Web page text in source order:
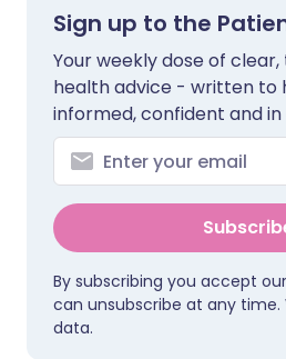
Sign up to the
Your weekly dose of
health advice - written to
informed, confident and
By subscribing you accept our
can unsubscribe at any time.
data.